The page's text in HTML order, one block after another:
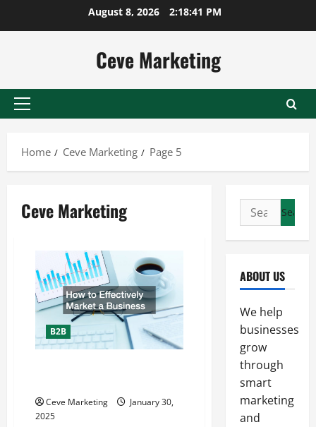
August 8, 2026 2:18:42 PM
Ceve Marketing
Primary
Home
Ceve Marketing Page 5
Ceve Marketing
B2B
Ceve Marketing
January 30,
2025
Search
for:
ABOUT US
We help
businesses
grow
through
smart
marketing
and